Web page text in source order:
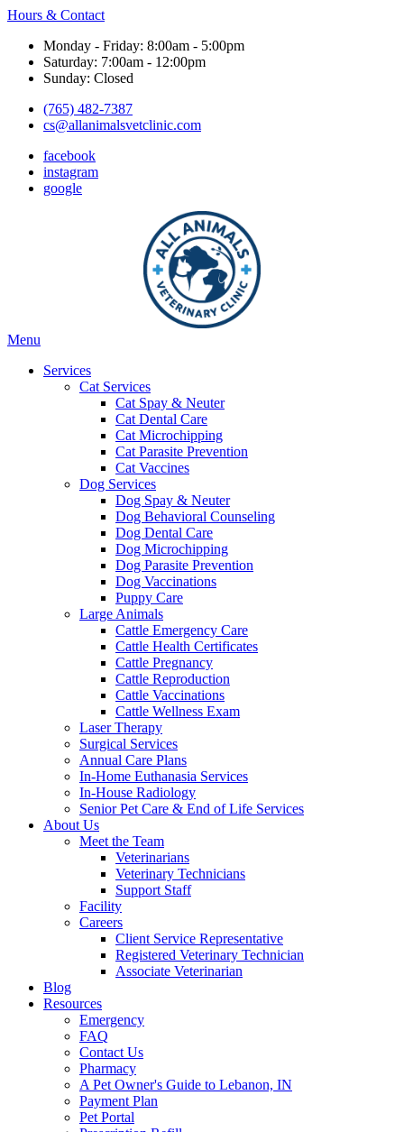
Hours & Contact
Monday - Friday: 8:00am - 5:00pm
Saturday: 7:00am - 12:00pm
Sunday: Closed
(765) 482-7387
cs@allanimalsvetclinic.com
facebook
instagram
google
Main
Menu
Services
Cat Services
Cat Spay & Neuter
Cat Dental Care
Cat Microchipping
Cat Parasite Prevention
Cat Vaccines
Dog Services
Dog Spay & Neuter
Dog Behavioral Counseling
Dog Dental Care
Dog Microchipping
Dog Parasite Prevention
Dog Vaccinations
Puppy Care
Large Animals
Cattle Emergency Care
Cattle Health Certificates
Cattle Pregnancy
Cattle Reproduction
Cattle Vaccinations
Cattle Wellness Exam
Laser Therapy
Surgical Services
Annual Care Plans
In-Home Euthanasia Services
In-House Radiology
Senior Pet Care & End of Life Services
About Us
Meet the Team
Veterinarians
Veterinary Technicians
Support Staff
Facility
Careers
Client Service Representative
Registered Veterinary Technician
Associate Veterinarian
Blog
Resources
Emergency
FAQ
Contact Us
Pharmacy
A Pet Owner's Guide to Lebanon, IN
Payment Plan
Pet Portal